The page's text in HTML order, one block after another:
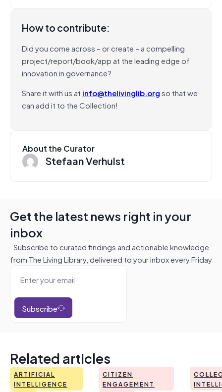
How to contribute:
Did you come across – or create – a compelling
project/report/book/app at the leading edge of
innovation in governance?
Share it with us at info@thelivinglib.orgso that we
can add it to the Collection!
About the Curator
Stefaan Verhulst
Get the latest news right in your
inbox
Subscribe to curated findings and actionable knowledge
from The Living Library, delivered to your inbox every Friday
Subscribe
Related articles
ARTIFICIAL
INTELLIGENCE
CITIZEN
ENGAGEMENT